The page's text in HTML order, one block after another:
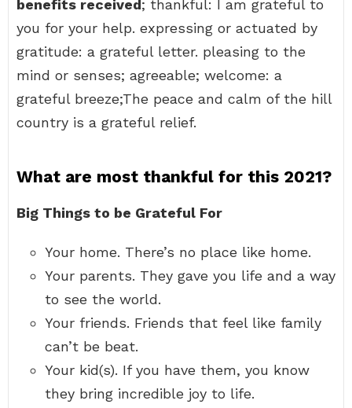
benefits received ; thankful: I am grateful to
you for your help. expressing or actuated by
gratitude: a grateful letter. pleasing to the
mind or senses; agreeable; welcome: a
grateful breeze;The peace and calm of the hill
country is a grateful relief.
What are most thankful for this 2021?
Big Things to be Grateful For
Your home. There’s no place like home.
Your parents. They gave you life and a way
to see the world.
Your friends. Friends that feel like family
can’t be beat.
Your kid(s). If you have them, you know
they bring incredible joy to life.